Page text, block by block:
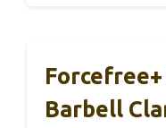
Barbell